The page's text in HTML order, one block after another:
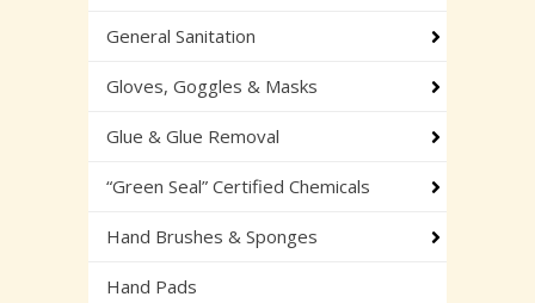
General Sanitation
Gloves, Goggles & Masks
Glue & Glue Removal
“Green Seal” Certified Chemicals
Hand Brushes & Sponges
Hand Pads